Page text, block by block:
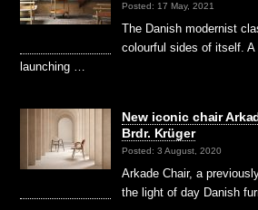
Posted: 17 May, 2021
The Danish modernist
colourful sides of itself. A
launching …
New iconic chair
Brdr. Krüger
Posted: 3 August, 2020
Arkade Chair, a
the light of day Danish